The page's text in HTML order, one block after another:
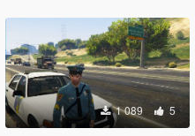
1 089 5